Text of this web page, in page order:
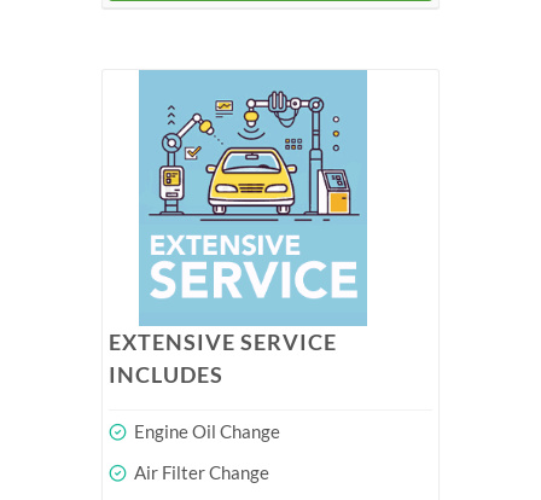
EXTENSIVE SERVICE
INCLUDES
Engine Oil Change
Air Filter Change